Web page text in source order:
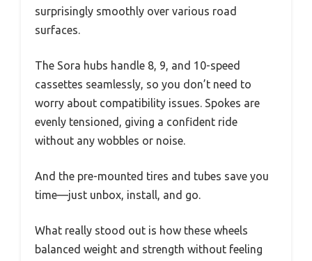
surprisingly smoothly over various road
surfaces.
The Sora hubs handle 8, 9, and 10-speed
cassettes seamlessly, so you don’t need to
worry about compatibility issues. Spokes are
evenly tensioned, giving a confident ride
without any wobbles or noise.
And the pre-mounted tires and tubes save you
time—just unbox, install, and go.
What really stood out is how these wheels
balanced weight and strength without feeling